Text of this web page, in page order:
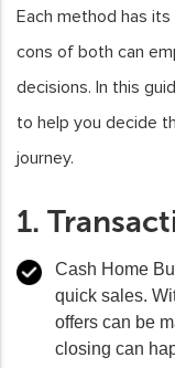
Each method has
cons of both can
decisions. In this
to help you decide
journey.
1.
Cash Home
quick sales.
offers can be
closing can